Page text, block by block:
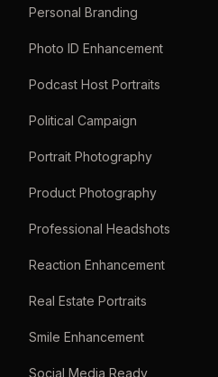
Personal Branding
Photo ID Enhancement
Podcast Host Portraits
Political Campaign
Portrait Photography
Product Photography
Professional Headshots
Reaction Enhancement
Real Estate Portraits
Smile Enhancement
Social Media Ready